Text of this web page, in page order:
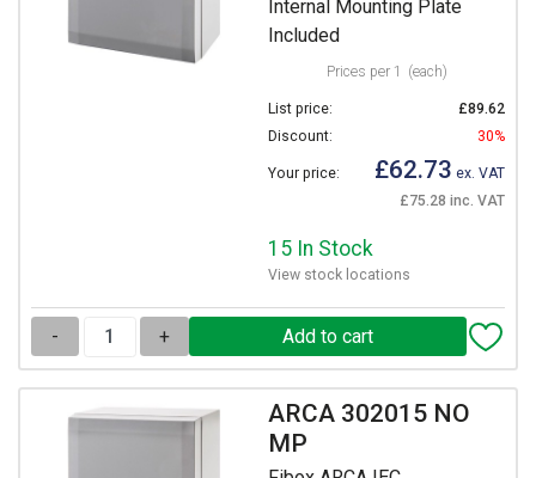
Internal Mounting Plate
Included
Prices per 1 (each)
List price:
£89.62
Discount:
30%
Your price: £62.73 ex. VAT
£75.28 inc. VAT
15 In Stock
View stock locations
- +
ARCA 302015 NO
MP